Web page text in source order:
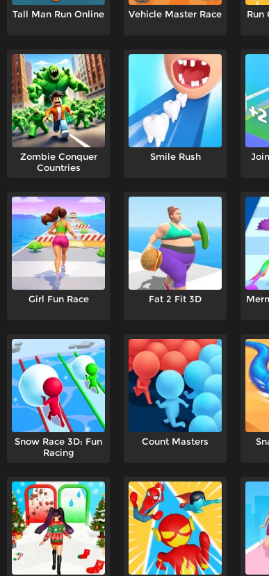
Tall Man Run Online Vehicle Master Race
Run
Zombie Conquer
Countries
Smile Rush
Girl Fun Race Fat 2 Fit 3D
Snow Race 3D: Fun
Racing
Count Masters